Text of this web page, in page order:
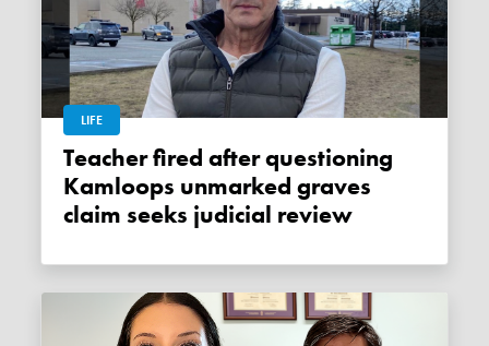
LIFE
Teacher fired after questioning
Kamloops unmarked graves
claim seeks judicial review